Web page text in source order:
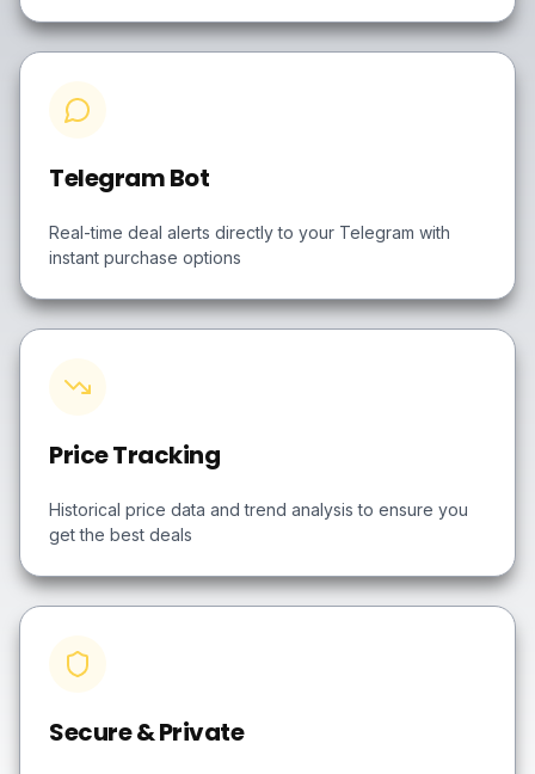
Telegram Bot
Real-time deal alerts directly to your Telegram with
instant purchase options
Price Tracking
Historical price data and trend analysis to ensure you
get the best deals
Secure & Private